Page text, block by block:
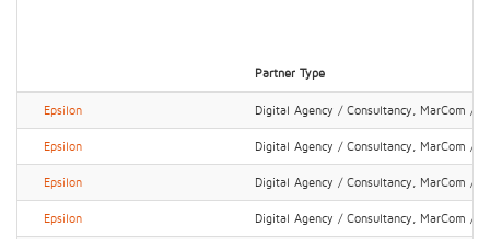
Partner Type
Epsilon Digital Agency / Consultancy, MarCom /
Epsilon Digital Agency / Consultancy, MarCom /
Epsilon Digital Agency / Consultancy, MarCom /
Epsilon Digital Agency / Consultancy, MarCom /